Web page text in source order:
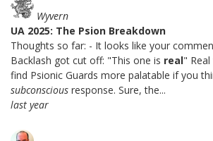
Wyvern
UA 2025: The Psion Breakdown
Thoughts so far: - It looks like your
Backlash got cut off: "This one is real"
find Psionic Guards more palatable if you
subconscious response. Sure, the...
last year